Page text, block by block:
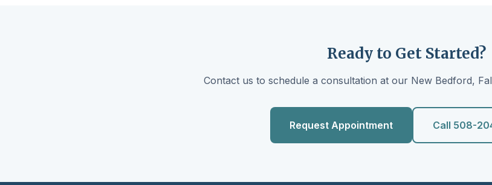
Ready to Get Started?
Contact us to schedule a consultation at our New Bedford,
Request Appointment Call 508-